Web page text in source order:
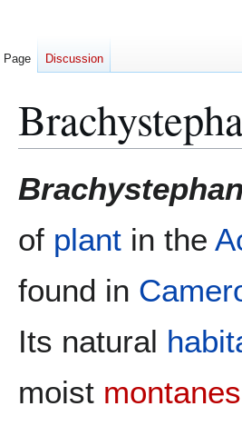
to
to
of plant in the
found in
Its natural
moist montanes
Page Discussion